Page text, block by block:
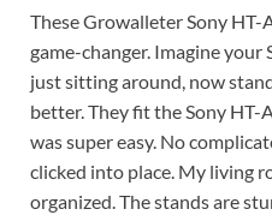
These Growalleter Sony HT-
game-changer. Imagine your
just sitting around, now
better. They fit the Sony HT-
was super easy. No
clicked into place. My living
organized. The stands are